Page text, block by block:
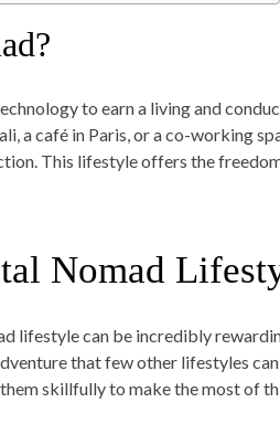
to earn a living and
a café in Paris, or a co-working
This lifestyle offers the
Nomad
lifestyle can be incredibly
that few other lifestyles
skillfully to make the most of